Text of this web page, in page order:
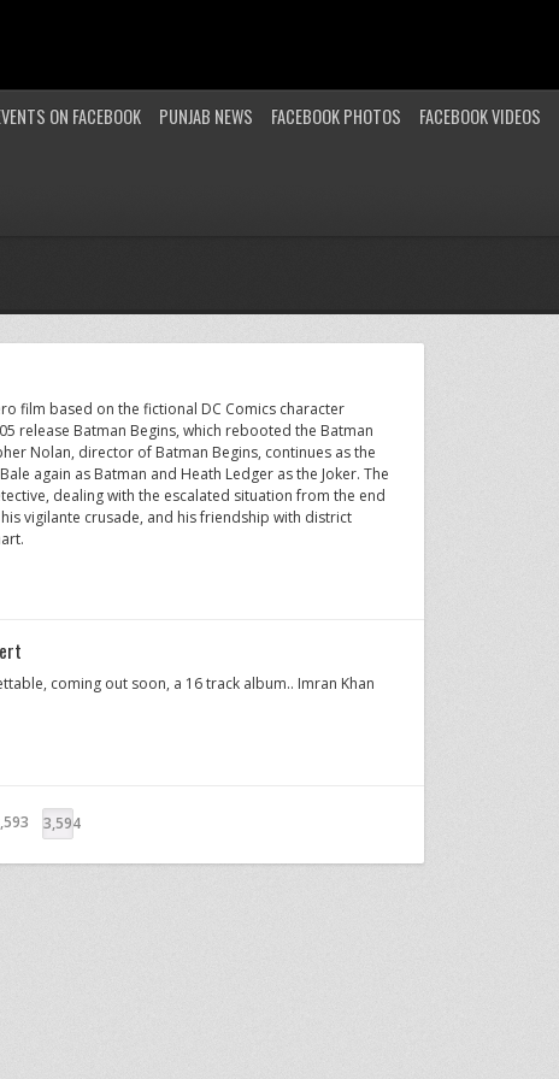
ON FACEBOOK PUNJAB NEWS FACEBOOK PHOTOS FACEBOOK VIDEOS
film based on the fictional DC Comics character
release Batman Begins, which rebooted the Batman
Nolan, director of Batman Begins, continues as the
again as Batman and Heath Ledger as the Joker. The
dealing with the escalated situation from the end
vigilante crusade, and his friendship with district
coming out soon, a 16 track album.. Imran Khan
3,594